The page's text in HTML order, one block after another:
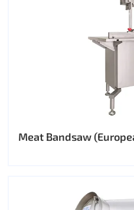
Meat Bandsaw